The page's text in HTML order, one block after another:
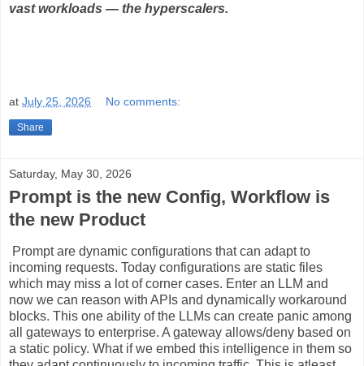
vast workloads — the hyperscalers.
at July 25, 2026 No comments:
Share
Saturday, May 30, 2026
Prompt is the new Config, Workflow is
the new Product
Prompt are dynamic configurations that can adapt to
incoming requests. Today configurations are static files
which may miss a lot of corner cases. Enter an LLM and
now we can reason with APIs and dynamically workaround
blocks. This one ability of the LLMs can create panic among
all gateways to enterprise. A gateway allows/deny based on
a static policy. What if we embed this intelligence in them so